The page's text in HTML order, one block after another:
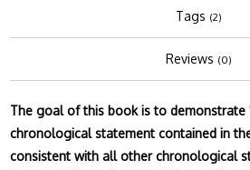
Tags (2)
Reviews (0)
The goal of this book is to demonstrate
chronological statement contained in
consistent with all other chronological